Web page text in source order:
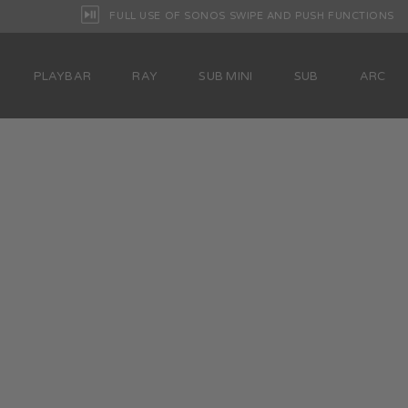
FULL USE OF SONOS SWIPE AND PUSH FUNCTIONS
PLAYBAR RAY SUB MINI SUB ARC